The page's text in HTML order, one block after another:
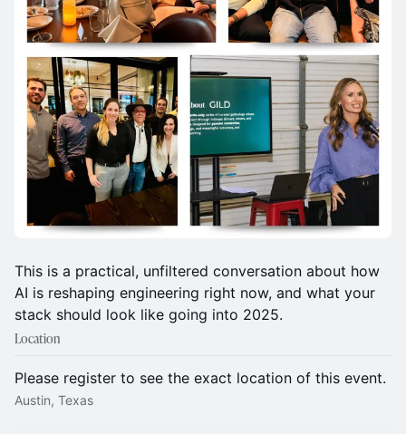
This is a practical, unfiltered conversation about how
AI is reshaping engineering right now, and what your
stack should look like going into 2025.
Location
Please register to see the exact location of this event.
Austin, Texas